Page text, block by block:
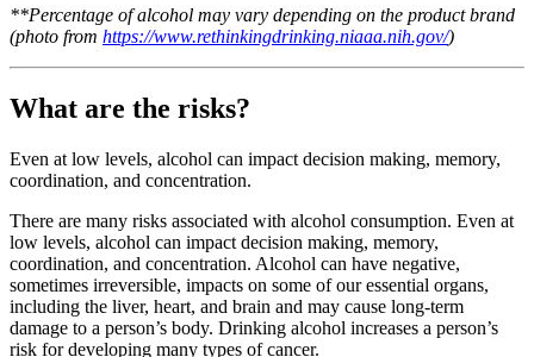
**Percentage of alcohol may vary depending on the product brand
(photo from https://www.rethinkingdrinking.niaaa.nih.gov/)
What are the risks?
Even at low levels, alcohol can impact decision making, memory,
coordination, and concentration.
There are many risks associated with alcohol consumption. Even at
low levels, alcohol can impact decision making, memory,
coordination, and concentration. Alcohol can have negative,
sometimes irreversible, impacts on some of our essential organs,
including the liver, heart, and brain and may cause long-term
damage to a person’s body. Drinking alcohol increases a person’s
risk for developing many types of cancer.